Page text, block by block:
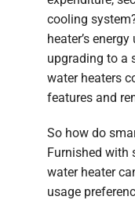
cooling
heater’s
upgrading to a
water heaters
features and
So how do
Furnished with
water heater
usage